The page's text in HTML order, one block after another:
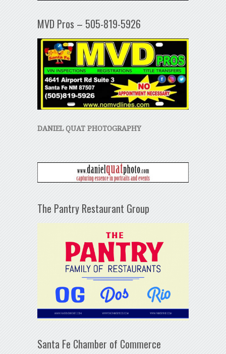
MVD Pros – 505-819-5926
DANIEL QUAT PHOTOGRAPHY
The Pantry Restaurant Group
Santa Fe Chamber of Commerce